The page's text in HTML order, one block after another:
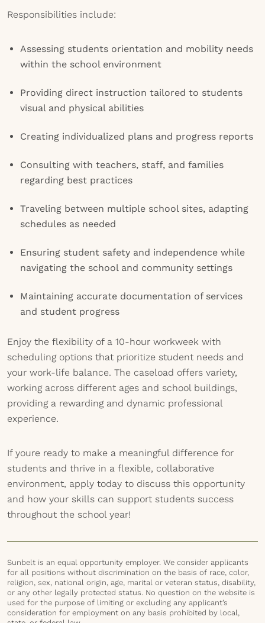
Responsibilities include:
Assessing students orientation and mobility needs
within the school environment
Providing direct instruction tailored to students
visual and physical abilities
Creating individualized plans and progress reports
Consulting with teachers, staff, and families
regarding best practices
Traveling between multiple school sites, adapting
schedules as needed
Ensuring student safety and independence while
navigating the school and community settings
Maintaining accurate documentation of services
and student progress
Enjoy the flexibility of a 10-hour workweek with
scheduling options that prioritize student needs and
your work-life balance. The caseload offers variety,
working across different ages and school buildings,
providing a rewarding and dynamic professional
experience.
If youre ready to make a meaningful difference for
students and thrive in a flexible, collaborative
environment, apply today to discuss this opportunity
and how your skills can support students success
throughout the school year!
Sunbelt is an equal opportunity employer. We consider applicants
for all positions without discrimination on the basis of race, color,
religion, sex, national origin, age, marital or veteran status, disability,
or any other legally protected status. No question on the website is
used for the purpose of limiting or excluding any applicant’s
consideration for employment on any basis prohibited by local,